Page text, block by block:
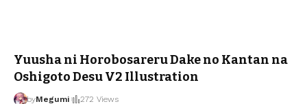
Yuusha ni Horobosareru Dake no Kantan na
Oshigoto Desu V2 Illustration
byMegumi 272 Views